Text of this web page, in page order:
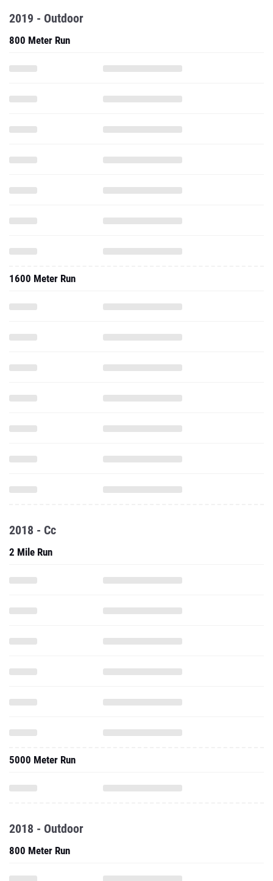
2019 - Outdoor
800 Meter Run
1600 Meter Run
2018 - Cc
2 Mile Run
5000 Meter Run
2018 - Outdoor
800 Meter Run